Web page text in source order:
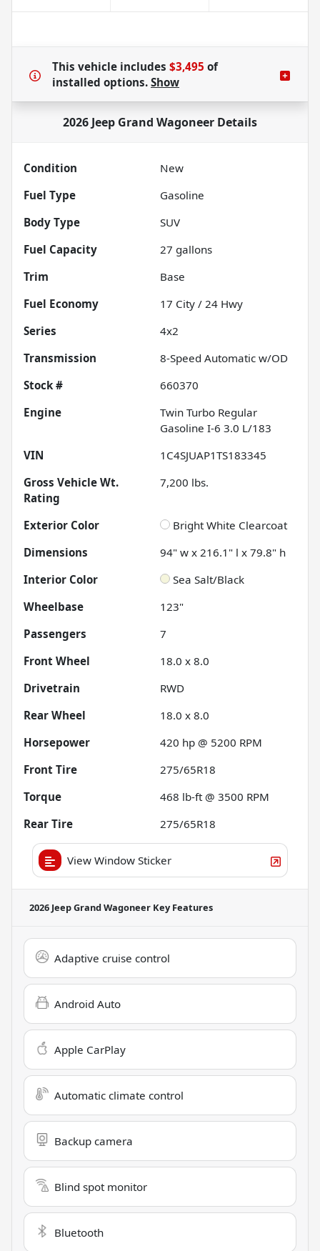
This vehicle includes $3,495 of
installed options. Show
2026 Jeep Grand Wagoneer Details
Condition
New
Fuel Type
Gasoline
Body Type
SUV
Fuel Capacity
27 gallons
Trim
Base
Fuel Economy
17 City / 24 Hwy
Series
4x2
Transmission
8-Speed Automatic w/OD
Stock #
660370
Engine
Twin Turbo Regular
Gasoline I-6 3.0 L/183
VIN
1C4SJUAP1TS183345
Gross Vehicle Wt.
Rating
7,200 lbs.
Exterior Color
Bright White Clearcoat
Dimensions
94" w x 216.1" l x 79.8" h
Interior Color
Sea Salt/Black
Wheelbase
123"
Passengers
7
Front Wheel
18.0 x 8.0
Drivetrain
RWD
Rear Wheel
18.0 x 8.0
Horsepower
420 hp @ 5200 RPM
Front Tire
275/65R18
Torque
468 lb-ft @ 3500 RPM
Rear Tire
275/65R18
View Window Sticker
2026 Jeep Grand Wagoneer Key Features
Adaptive cruise control
Android Auto
Apple CarPlay
Automatic climate control
Backup camera
Blind spot monitor
Bluetooth